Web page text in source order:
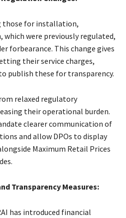
those for installation,
were previously regulated,
forbearance. This change gives
their service charges,
publish these for transparency.
relaxed regulatory
their operational burden.
clearer communication of
and allow DPOs to display
Maximum Retail Prices
Transparency Measures:
has introduced financial